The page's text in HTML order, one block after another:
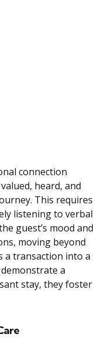
connection
heard, and
This requires
listening to verbal
guest’s mood and
moving beyond
a transaction into a
a
stay, they foster